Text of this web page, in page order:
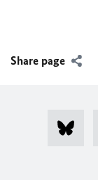
Share page